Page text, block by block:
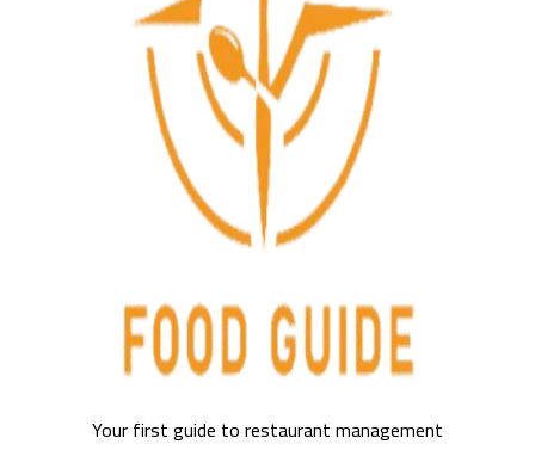
Your first guide to restaurant management